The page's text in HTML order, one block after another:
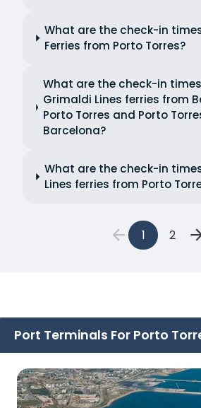
What are the check-in
Ferries from Porto Torres?
What are the check-in
Grimaldi Lines ferries from
Porto Torres and Porto
Barcelona?
What are the check-in
Lines ferries from Porto
1 2
Port Terminals For Porto